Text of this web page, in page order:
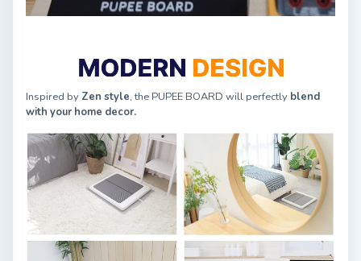
Inspired by Zen style, the PUPEE BOARD will perfectly blend
with your home decor.